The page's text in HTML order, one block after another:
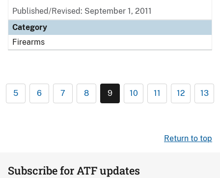
Published/Revised: September 1, 2011
Category
Firearms
5 6 7 8 9 10 11 12 13
Return to top
Subscribe for ATF updates